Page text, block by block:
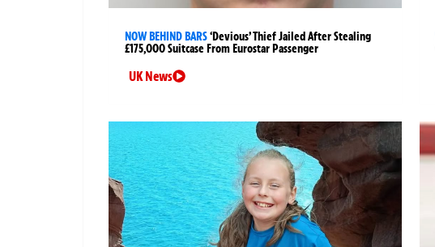
NOW BEHIND BARS‘Devious’ Thief Jailed After Stealing
£175,000 Suitcase From Eurostar Passenger
UK News